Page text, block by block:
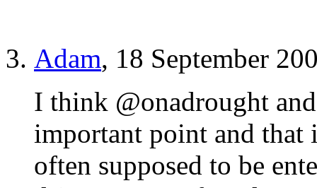
Adam, 18 September
I think @onadrought
important point and that
often supposed to be